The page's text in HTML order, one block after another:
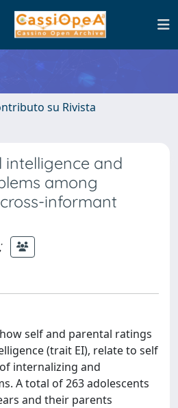
su Rivista
and
among
informant
;
self and parental ratings
(trait EI), relate to self
internalizing and
A total of 263 adolescents
and their parents